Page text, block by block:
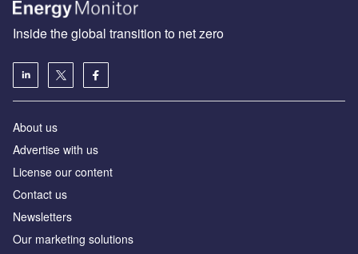
Inside the global transition to net zero
About us
Advertise with us
License our content
Contact us
Newsletters
Our marketing solutions